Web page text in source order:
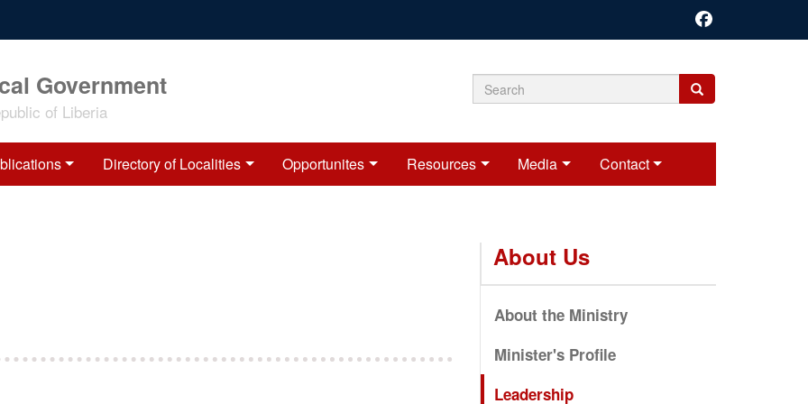
Government
of Liberia Search
Search
Search
Directory of Localities Opportunites Resources Media Contact
About Us
About the Ministry
Minister's Profile
Leadership